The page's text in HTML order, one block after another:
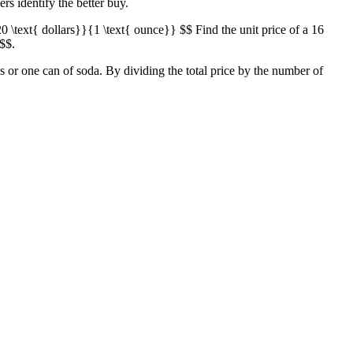
\text{ dollars}}{1 \text{ ounce}} $$ Find the unit price of a 16
or one can of soda. By dividing the total price by the number of